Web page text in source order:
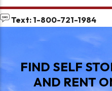
Text: 1-800-721-1984
FIND SELF
AND RENT